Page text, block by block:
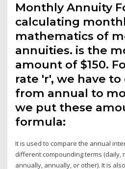
Monthly Annuity
calculating
mathematics of
annuities. is the
amount of $150.
rate 'r', we have
from annual to
we put these
formula:
It is used to compare the annual
different compounding terms (daily,
annually, annually, or other). It is